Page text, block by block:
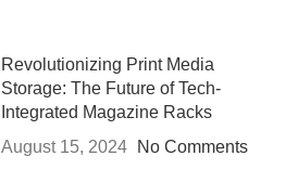
Revolutionizing Print Media
Storage: The Future of Tech-
Integrated Magazine Racks
August 15, 2024
No Comments